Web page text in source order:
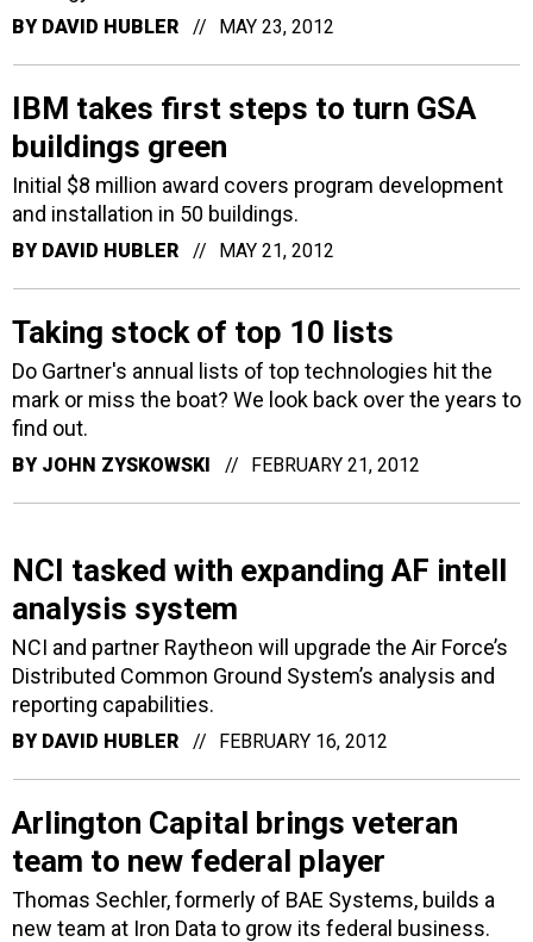
BY DAVID HUBLER MAY 23, 2012
IBM takes first steps to turn GSA
buildings green
Initial $8 million award covers program development
and installation in 50 buildings.
BY DAVID HUBLER MAY 21, 2012
Taking stock of top 10 lists
Do Gartner's annual lists of top technologies hit the
mark or miss the boat? We look back over the years to
find out.
BY JOHN ZYSKOWSKI FEBRUARY 21, 2012
NCI tasked with expanding AF intell
analysis system
NCI and partner Raytheon will upgrade the Air Force’s
Distributed Common Ground System’s analysis and
reporting capabilities.
BY DAVID HUBLER FEBRUARY 16, 2012
Arlington Capital brings veteran
team to new federal player
Thomas Sechler, formerly of BAE Systems, builds a
new team at Iron Data to grow its federal business.